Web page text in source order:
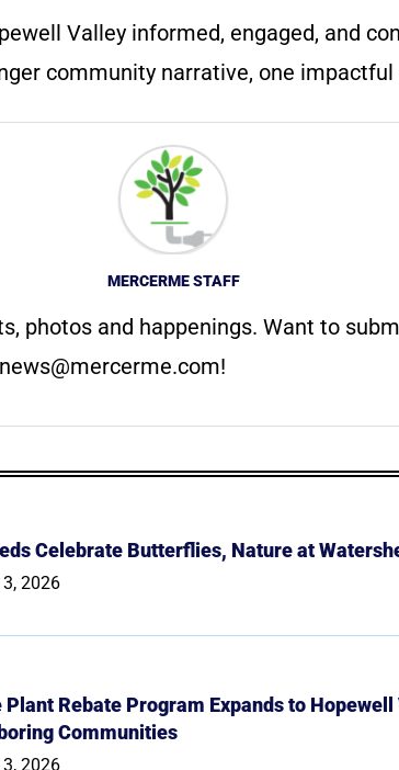
Valley informed, engaged, and
community narrative, one
MERCERME STAFF
photos and happenings. Want to
news@mercerme.com!
Celebrate Butterflies, Nature at
2026
Plant Rebate Program Expands to Hopewell
Communities
2026